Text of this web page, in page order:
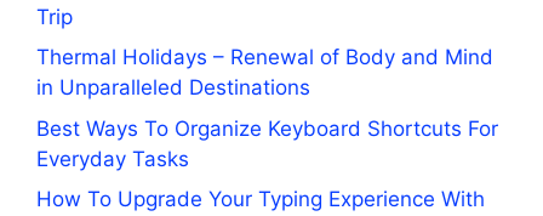
Trip
Thermal Holidays – Renewal of Body and Mind
in Unparalleled Destinations
Best Ways To Organize Keyboard Shortcuts For
Everyday Tasks
How To Upgrade Your Typing Experience With